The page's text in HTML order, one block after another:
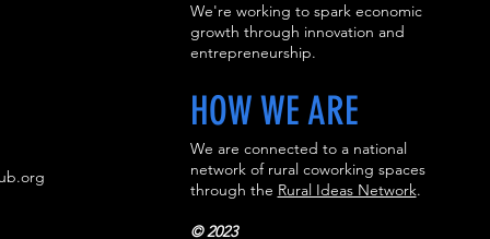
We're working to spark economic
growth through innovation and
entrepreneurship.
HOW WE ARE
We are connected to a national
network of rural coworking spaces
through the Rural Ideas Network.
© 2023